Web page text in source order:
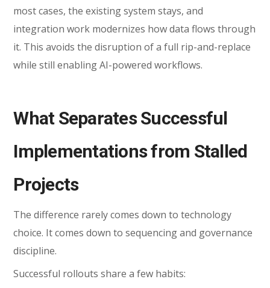
most cases, the existing system stays, and
integration work modernizes how data flows through
it. This avoids the disruption of a full rip-and-replace
while still enabling AI-powered workflows.
What Separates Successful
Implementations from Stalled
Projects
The difference rarely comes down to technology
choice. It comes down to sequencing and governance
discipline.
Successful rollouts share a few habits: